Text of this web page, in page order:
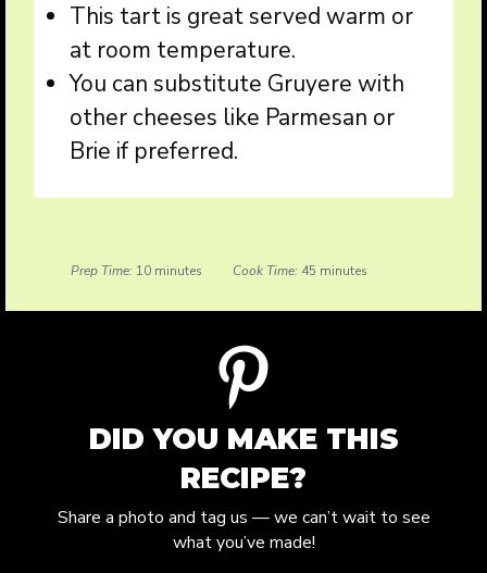
This tart is great served warm or
at room temperature.
You can substitute Gruyere with
other cheeses like Parmesan or
Brie if preferred.
Prep Time: 10 minutes Cook Time: 45 minutes
DID YOU MAKE THIS
RECIPE?
Share a photo and tag us — we can’t wait to see
what you’ve made!